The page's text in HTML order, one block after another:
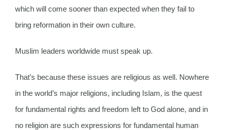
which will come sooner than expected when they fail to
bring reformation in their own culture.
Muslim leaders worldwide must speak up.
That’s because these issues are religious as well. Nowhere
in the world’s major religions, including Islam, is the quest
for fundamental rights and freedom left to God alone, and in
no religion are such expressions for fundamental human